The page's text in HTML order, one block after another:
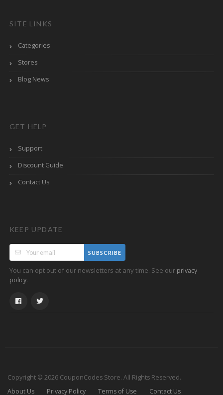
SITE LINKS
Categories
Stores
Blog News
GET HELP
Support
Discount Guide
Contact Us
KEEP UPDATE
SUBSCRIBE
You can opt out of our newsletters at any time. See our privacy
policy.
Copyright © 2026 CouponCodes Store. All Rights Reserved.
About Us
Privacy Policy Terms of Use Contact Us